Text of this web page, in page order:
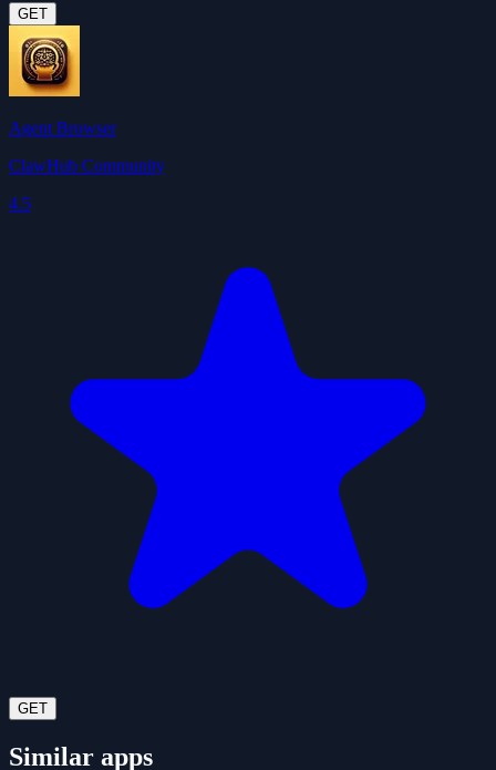
GET
Agent Browser
ClawHub Community
4.5
GET
Similar apps